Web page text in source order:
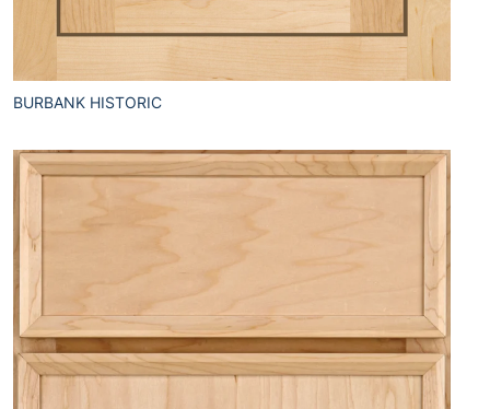
BURBANK HISTORIC